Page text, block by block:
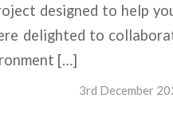
designed to help
delighted to
[…]
3rd December